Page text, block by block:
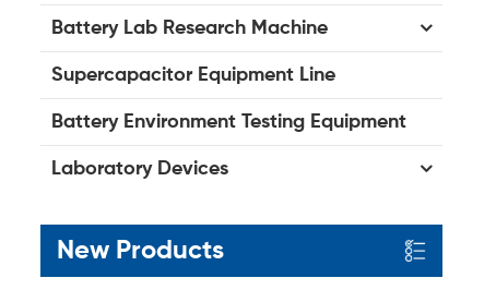
Battery Lab Research Machine
Supercapacitor Equipment Line
Battery Environment Testing Equipment
Laboratory Devices
New Products